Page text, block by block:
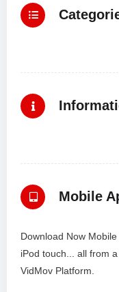
Mobile
Download Now
iPod touch... all from
VidMov Platform.